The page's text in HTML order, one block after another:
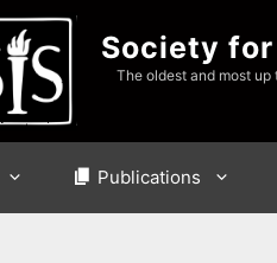
Society
The oldest and most
Publications